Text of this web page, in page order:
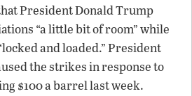
President Donald Trump
“a little bit of room” while
and loaded.” President
the strikes in response to
$100 a barrel last week.